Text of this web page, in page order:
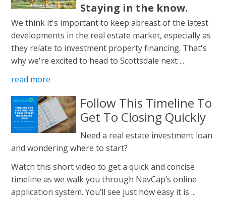
Staying in the know.
We think it's important to keep abreast of the latest
developments in the real estate market, especially as
they relate to investment property financing. That's
why we're excited to head to Scottsdale next ...
read more
Follow This Timeline To
Get To Closing Quickly
Need a real estate investment loan
and wondering where to start?
Watch this short video to get a quick and concise
timeline as we walk you through NavCap’s online
application system. You’ll see just how easy it is ...